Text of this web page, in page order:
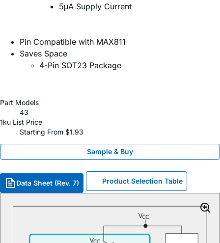
5μA Supply Current
Pin Compatible with MAX811
Saves Space
4-Pin SOT23 Package
Part Models
43
1ku List Price
Starting From $1.93
Sample & Buy
Data Sheet (Rev. 7) Product Selection Table